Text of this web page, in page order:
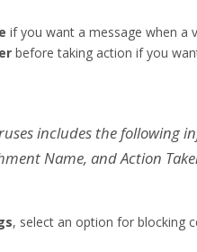
if you want a message when a
before taking action if you
includes the following
Name, and Action
, select an option for blocking